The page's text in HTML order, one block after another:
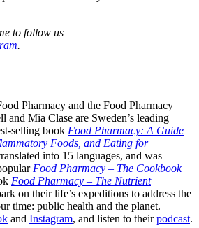
to follow us
.
Pharmacy and the Food Pharmacy
and Mia Clase are Sweden’s leading
selling book Food Pharmacy: A Guide
Foods, and Eating for
into 15 languages, and was
Food Pharmacy – The Cookbook
Food Pharmacy – The Nutrient
on their life’s expeditions to address the
time: public health and the planet.
and Instagram, and listen to theirpodcast.